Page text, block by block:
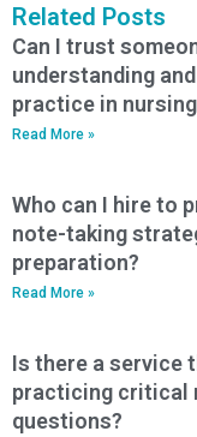
Related Posts
Can I trust
understanding
practice in
Read More »
Who can I hire to
note-taking
preparation?
Read More »
Is there a service
practicing critical
questions?